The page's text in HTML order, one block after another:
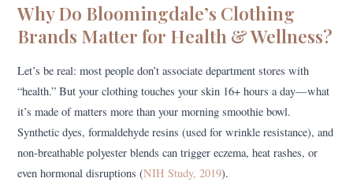
Why Do Bloomingdale’s Clothing
Brands Matter for Health & Wellness?
Let’s be real: most people don’t associate department stores with
“health.” But your clothing touches your skin 16+ hours a day—what
it’s made of matters more than your morning smoothie bowl.
Synthetic dyes, formaldehyde resins (used for wrinkle resistance), and
non-breathable polyester blends can trigger eczema, heat rashes, or
even hormonal disruptions (NIH Study, 2019).